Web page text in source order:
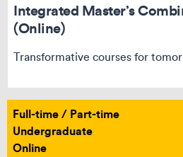
Integrated Master’s
(Online)
Transformative courses for
Full-time / Part-time
Undergraduate
Online